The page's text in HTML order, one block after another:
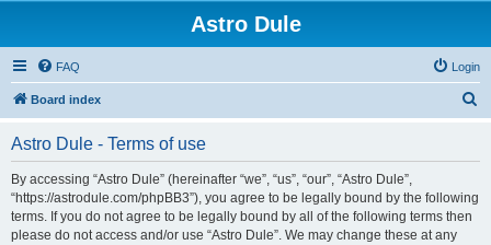
Astro Dule
FAQ Login
Board index
Astro Dule - Terms of use
By accessing “Astro Dule” (hereinafter “we”, “us”, “our”, “Astro Dule”,
“https://astrodule.com/phpBB3”), you agree to be legally bound by the following
terms. If you do not agree to be legally bound by all of the following terms then
please do not access and/or use “Astro Dule”. We may change these at any